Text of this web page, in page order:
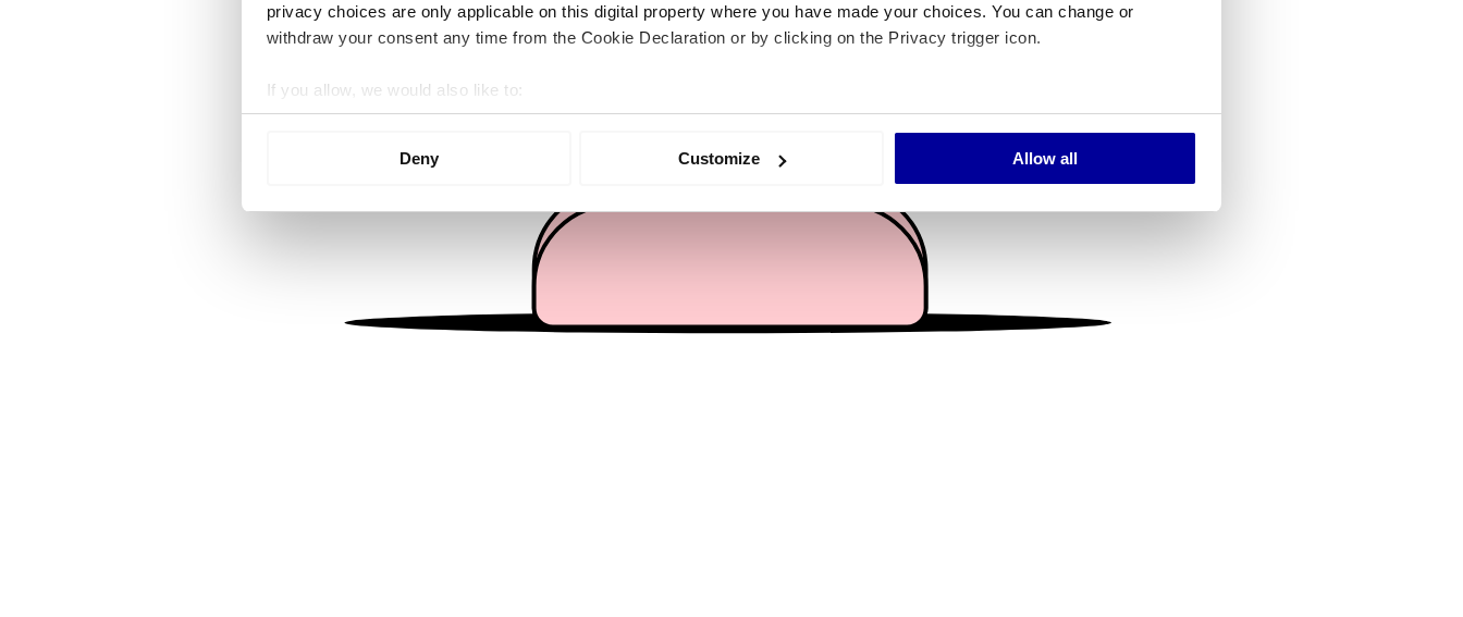
privacy choices are only applicable on this digital property where you have made your choices. You can change or
withdraw your consent any time from the Cookie Declaration or by clicking on the Privacy trigger icon.
If you allow, we would also like to:
Collect information about your geographical location which can be accurate to within several meters
We use cookies to personalise content and ads, to provide social media features and to analyse our traffic. We also share
information about your use of our site with our social media, advertising and analytics partners who may combine it with
other information that you’ve provided to them or that they’ve collected from your use of their services.
Deny Customize Allow all